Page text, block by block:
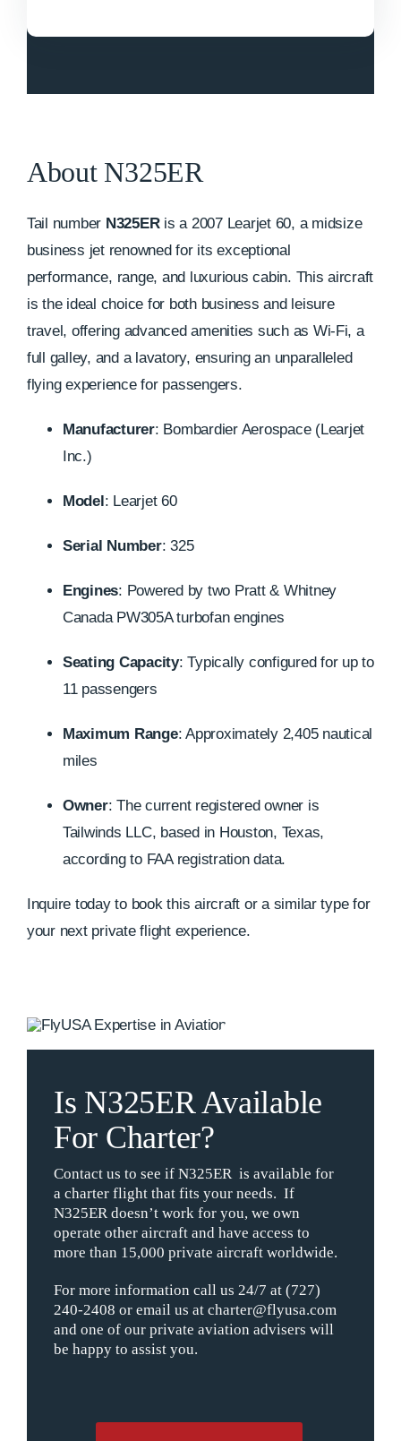
About N325ER
Tail number N325ERis a 2007 Learjet 60, a midsize
business jet renowned for its exceptional
performance, range, and luxurious cabin. This aircraft
is the ideal choice for both business and leisure
travel, offering advanced amenities such as Wi-Fi, a
full galley, and a lavatory, ensuring an unparalleled
flying experience for passengers.
Manufacturer: Bombardier Aerospace (Learjet
Inc.)
Model: Learjet 60
Serial Number: 325
Engines: Powered by two Pratt & Whitney
Canada PW305A turbofan engines
Seating Capacity:Typically configured for up to
11 passengers
Maximum Range:Approximately 2,405 nautical
miles
Owner:The current registered owner is
Tailwinds LLC, based in Houston, Texas,
according to FAA registration data.
Inquire today to book this aircraft or a similar type for
your next private flight experience.
Is N325ER Available
For Charter?
Contact us to see if N325ER is available for
a charter flight that fits your needs. If
N325ER doesn’t work for you, we own
operate other aircraft and have access to
more than 15,000 private aircraft worldwide.
For more information call us 24/7 at (727)
240-2408 or email us at charter@flyusa.com
and one of our private aviation advisers will
be happy to assist you.